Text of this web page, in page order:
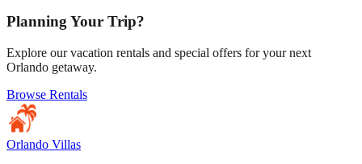
Planning Your Trip?
Explore our vacation rentals and special offers for your next
Orlando getaway.
Browse Rentals
Orlando Villas